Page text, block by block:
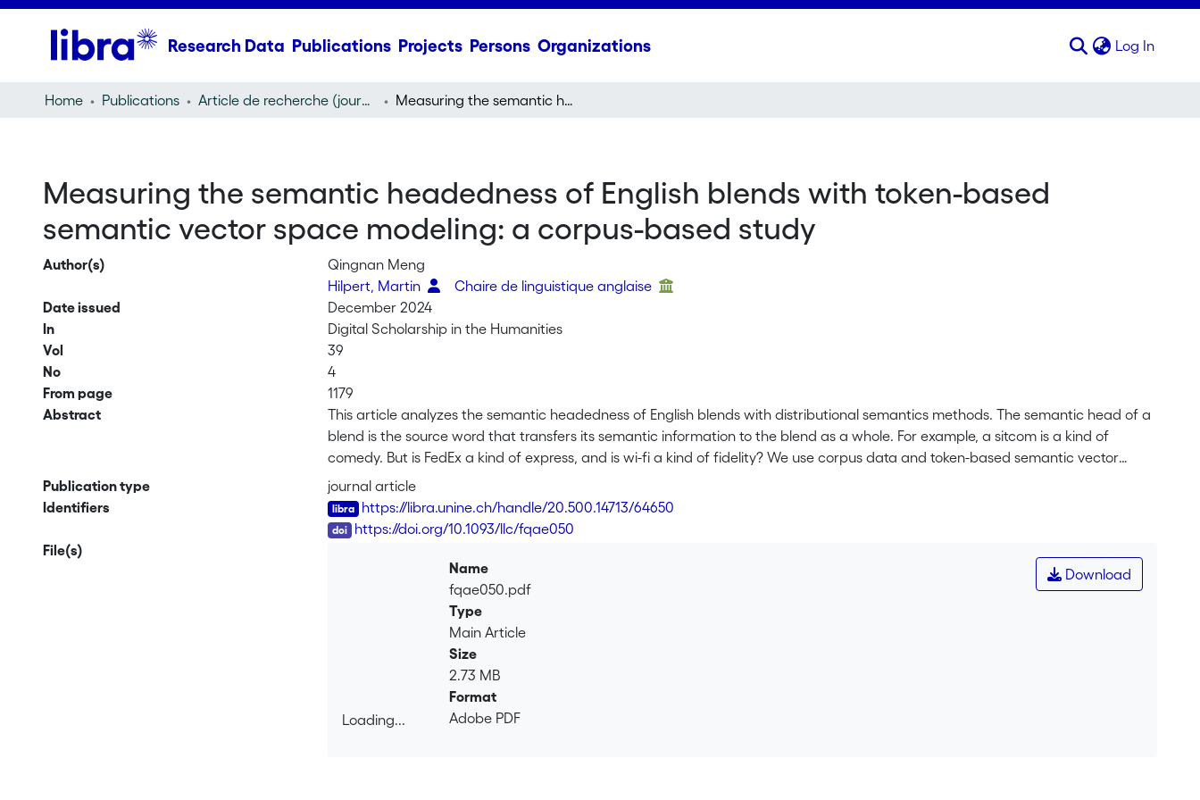
Research Data Publications Projects Persons Organizations Log In
Home Publications Article de recherche (journal article) Measuring the semantic headedness of English blends with token-based semantic vector space modeling: a corpus-based study
Measuring the semantic headedness of English blends with token-based
semantic vector space modeling: a corpus-based study
Author(s)
Qingnan Meng
Hilpert, Martin
Chaire de linguistique anglaise
Date issued
December 2024
In
Digital Scholarship in the Humanities
Vol
39
No
4
From page
1179
Abstract
This article analyzes the semantic headedness of English blends with distributional semantics methods. The semantic head of a
blend is the source word that transfers its semantic information to the blend as a whole. For example, a sitcom is a kind of
comedy. But is FedEx a kind of express, and is wi-fi a kind of fidelity? We use corpus data and token-based semantic vector
space modeling in order to address these questions. Specifically, we investigate whether Plag’s ternary division of endocentric,
exocentric, and coordinative compounds based on semantic headedness can also be applied to English blends, and whether
the general tendency of semantic right-headedness can be observed for all three subtypes. We analyze a dataset of fifty-five
blends and their respective source words, using data from the Corpus of Contemporary American English and the English Web
Corpus 2021. We measure the degree of semantic similarity between each blend and its two source words. The results show
that for most endocentric blends, the hypothesis of semantic right-headedness holds true. At the same time, exocentric blends
and coordinative blends are shown to behave differently. We conclude that Plag’s classification offers a useful point of
departure for the semantic analysis of blends and that distributional semantics methods can provide new insights into their
semantic behavior.
Publication type
journal article
Identifiers
https://libra.unine.ch/handle/20.500.14713/64650
https://doi.org/10.1093/llc/fqae050
File(s)
Loading...
Download
Name
fqae050.pdf
Type
Main Article
Size
2.73 MB
Format
Adobe PDF